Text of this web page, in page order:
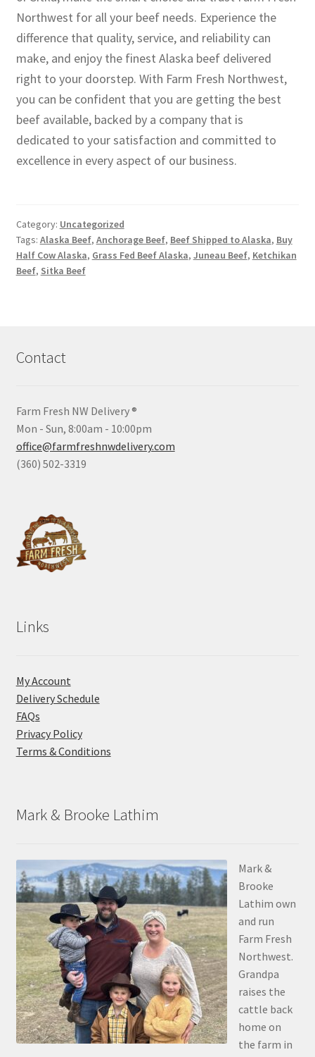
Northwest for all your beef needs. Experience the
difference that quality, service, and reliability can
make, and enjoy the finest Alaska beef delivered
right to your doorstep. With Farm Fresh Northwest,
you can be confident that you are getting the best
beef available, backed by a company that is
dedicated to your satisfaction and committed to
excellence in every aspect of our business.
Category: Uncategorized
Tags: Alaska Beef, Anchorage Beef, Beef Shipped to Alaska, Buy
Half Cow Alaska, Grass Fed Beef Alaska, Juneau Beef, Ketchikan
Beef, Sitka Beef
Contact
Farm Fresh NW Delivery ®
Mon - Sun, 8:00am - 10:00pm
office@farmfreshnwdelivery.com
(360) 502-3319
Links
My Account
Delivery Schedule
FAQs
Privacy Policy
Terms & Conditions
Mark & Brooke Lathim
Mark &
Brooke
Lathim own
and run
Farm Fresh
Northwest.
Grandpa
raises the
cattle back
home on
the farm in